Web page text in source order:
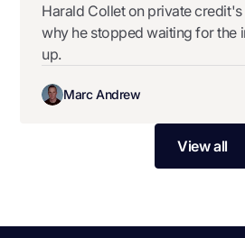
Harald Collet on private credit's
why he stopped waiting for the
up.
Marc Andrew
View all